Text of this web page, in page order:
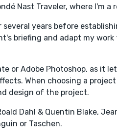
Nast Traveler, where I'm
years before
briefing and adapt my
or Adobe Photoshop, as it
When choosing a
design of the project.
Dahl & Quentin Blake,
or Taschen.